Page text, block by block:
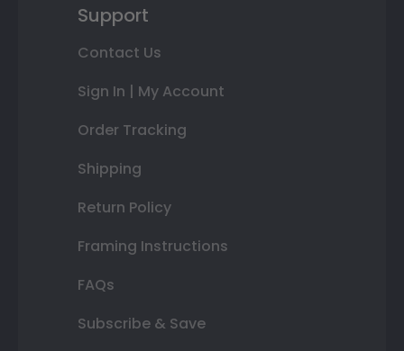
Support
Contact Us
Sign In | My Account
Order Tracking
Shipping
Return Policy
Framing Instructions
FAQs
Subscribe & Save